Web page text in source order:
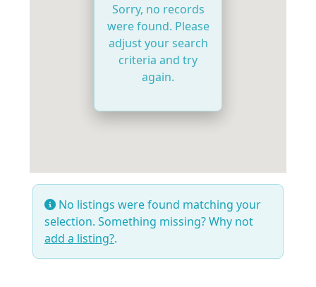
Sorry, no records
were found. Please
adjust your search
criteria and try
again.
No listings were found matching your
selection. Something missing? Why not
add a listing?.